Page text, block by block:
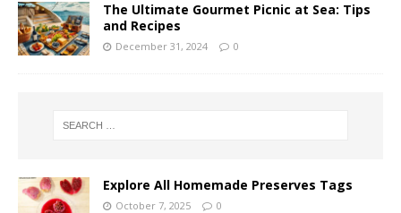
The Ultimate Gourmet Picnic at Sea: Tips
and Recipes
December 31, 2024 0
Explore All Homemade Preserves Tags
October 7, 2025 0